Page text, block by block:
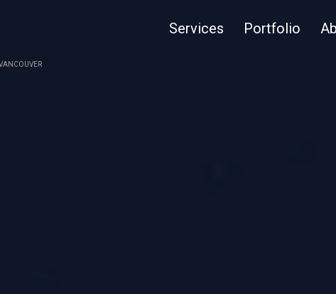
Services Portfolio